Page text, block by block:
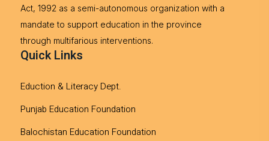
Act, 1992 as a semi-autonomous organization with a
mandate to support education in the province
through multifarious interventions.
Quick Links
Eduction & Literacy Dept.
Punjab Education Foundation
Balochistan Education Foundation